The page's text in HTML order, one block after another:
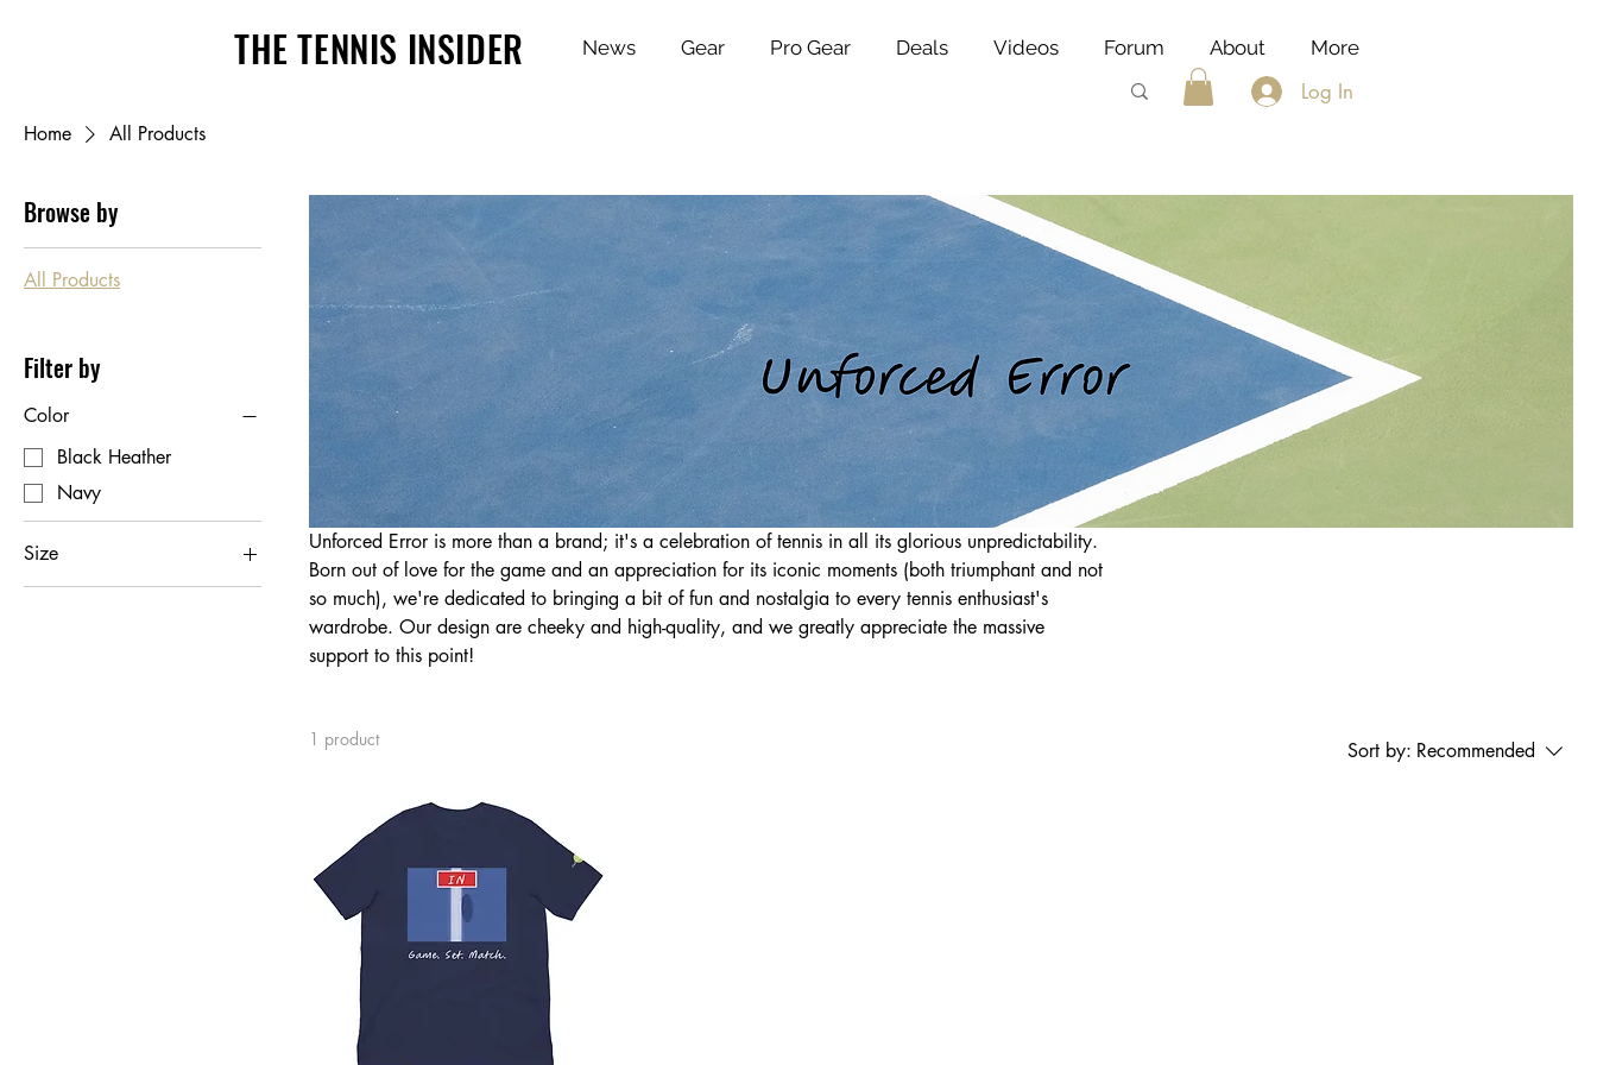
THE TENNIS INSIDER News Gear Pro Gear Deals Videos Forum About More
Log In
Home All Products
Browse by
All Products
Filter by
Color
Black Heather
Navy
Size
2XL
Unforced Error is more than a brand; it's a celebration of tennis in all its glorious unpredictability.
Born out of love for the game and an appreciation for its iconic moments (both triumphant and not
so much), we're dedicated to bringing a bit of fun and nostalgia to every tennis enthusiast's
wardrobe. Our design are cheeky and high-quality, and we greatly appreciate the massive
support to this point!
1 product Sort by: Recommended